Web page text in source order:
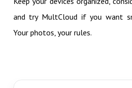
and try MultCloud if you want
Your photos, your rules.